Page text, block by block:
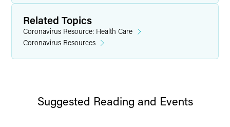
Related Topics
Coronavirus Resource: Health Care
Coronavirus Resources
Suggested Reading and Events